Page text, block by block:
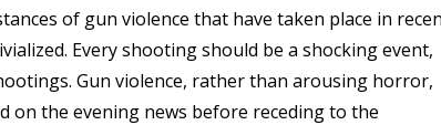
of gun violence that have taken place in
Every shooting should be a shocking event,
Gun violence, rather than arousing horror,
on the evening news before receding to the